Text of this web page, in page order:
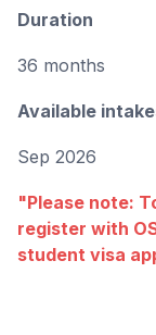
Duration
36 months
Available
Sep 2026
"Please note:
register with
student visa